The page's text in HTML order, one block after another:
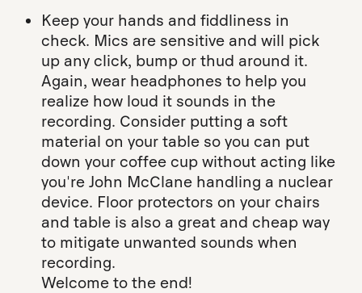
Keep your hands and fiddliness in
check. Mics are sensitive and will pick
up any click, bump or thud around it.
Again, wear headphones to help you
realize how loud it sounds in the
recording. Consider putting a soft
material on your table so you can put
down your coffee cup without acting like
you're John McClane handling a nuclear
device. Floor protectors on your chairs
and table is also a great and cheap way
to mitigate unwanted sounds when
recording.
Welcome to the end!